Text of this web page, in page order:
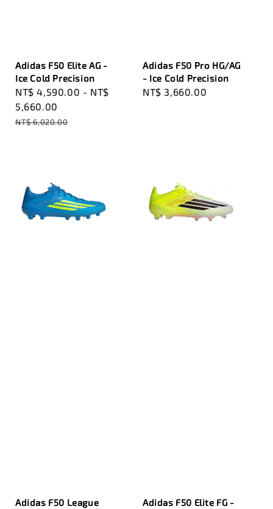
Adidas F50 Elite AG -
Ice Cold Precision
Sale
price
NT$ 4,590.00 - NT$
5,660.00
Regular
NT$ 6,020.00
Adidas F50 Pro HG/AG
- Ice Cold Precision
Regular
NT$ 3,660.00
Adidas F50 League
Adidas F50 Elite FG -